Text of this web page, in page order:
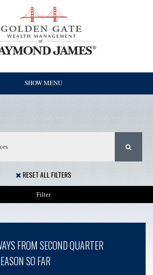
SHOW MENU
RESET ALL FILTERS
Filter
FROM SECOND QUARTER
SO FAR